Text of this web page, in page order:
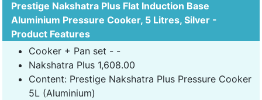
Prestige Nakshatra Plus Flat Induction Base
Aluminium Pressure Cooker, 5 Litres, Silver -
Product Features
Cooker + Pan set - -
Nakshatra Plus 1,608.00
Content: Prestige Nakshatra Plus Pressure Cooker
5L (Aluminium)